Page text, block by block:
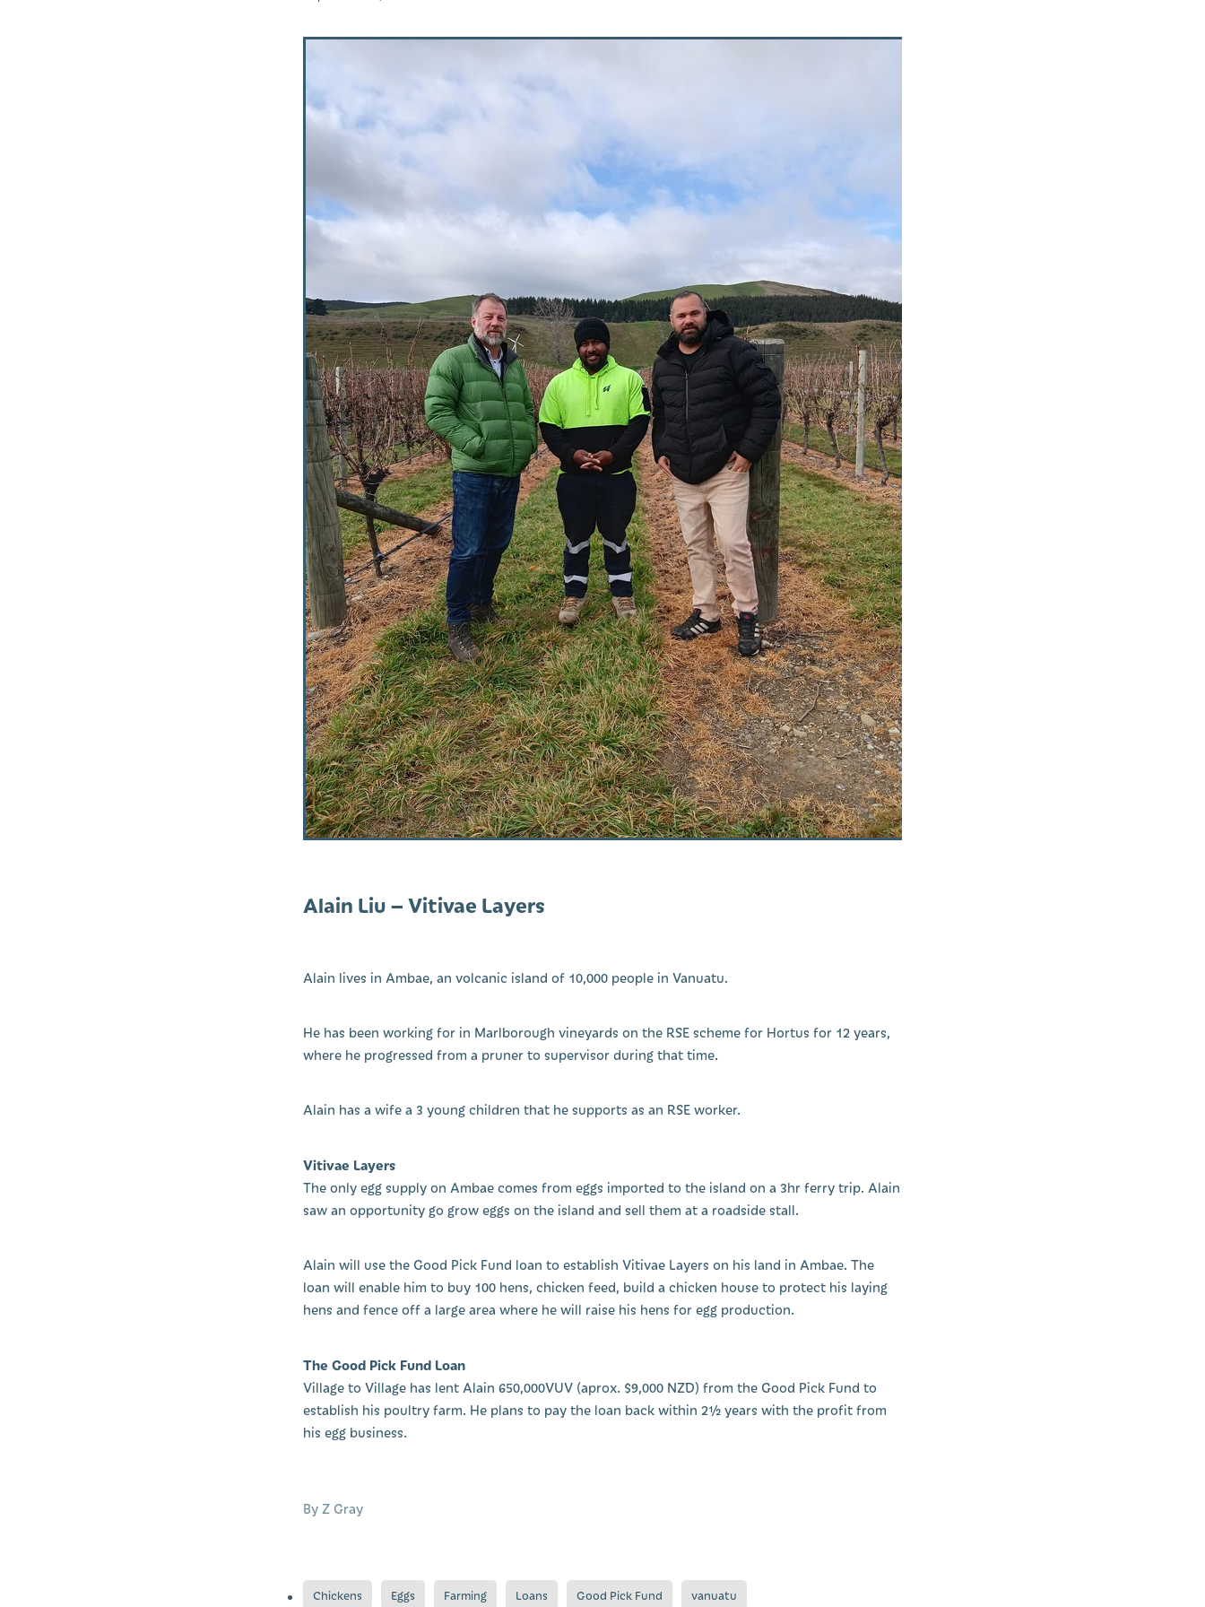
Alain Liu – Vitivae Layers
Alain lives in Ambae, an volcanic island of 10,000 people in Vanuatu.
He has been working for in Marlborough vineyards on the RSE scheme for Hortus for 12 years,
where he progressed from a pruner to supervisor during that time.
Alain has a wife a 3 young children that he supports as an RSE worker.
Vitivae Layers
The only egg supply on Ambae comes from eggs imported to the island on a 3hr ferry trip. Alain
saw an opportunity go grow eggs on the island and sell them at a roadside stall.
Alain will use the Good Pick Fund loan to establish Vitivae Layers on his land in Ambae. The
loan will enable him to buy 100 hens, chicken feed, build a chicken house to protect his laying
hens and fence off a large area where he will raise his hens for egg production.
The Good Pick Fund Loan
Village to Village has lent Alain 650,000VUV (aprox. $9,000 NZD) from the Good Pick Fund to
establish his poultry farm. He plans to pay the loan back within 2½ years with the profit from
his egg business.
By Z Gray
Chickens Eggs Farming Loans Good Pick Fund vanuatu